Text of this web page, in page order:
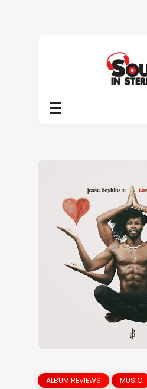
ALBUM REVIEWS MUSIC